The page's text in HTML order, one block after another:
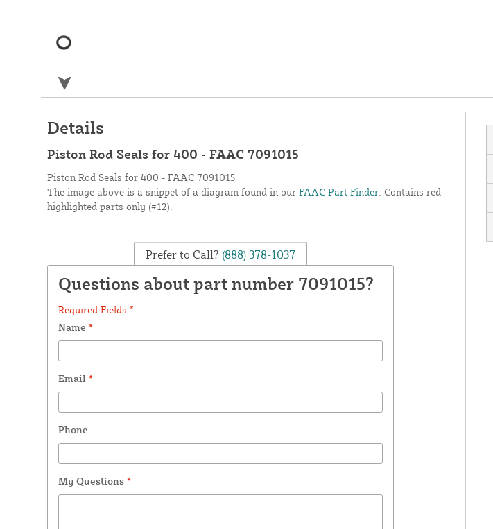
Details
Piston Rod Seals for 400 - FAAC 7091015
Piston Rod Seals for 400 - FAAC 7091015
The image above is a snippet of a diagram found in our FAAC Part Finder. Contains red
highlighted parts only (#12).
Prefer to Call? (888) 378-1037
Questions about part number 7091015?
Required Fields *
Name *
Email *
Phone
My Questions *